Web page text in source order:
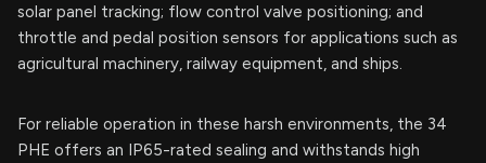
solar panel tracking; flow control valve positioning; and
throttle and pedal position sensors for applications such as
agricultural machinery, railway equipment, and ships.
For reliable operation in these harsh environments, the 34
PHE offers an IP65-rated sealing and withstands high